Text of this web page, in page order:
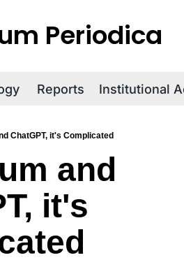
Periodica
Reports Institutional
ChatGPT, it's Complicated
and
it's